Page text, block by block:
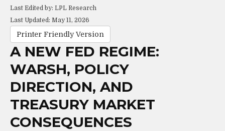
Last Edited by: LPL Research
Last Updated: May 11, 2026
Printer Friendly Version
A NEW FED REGIME:
WARSH, POLICY
DIRECTION, AND
TREASURY MARKET
CONSEQUENCES